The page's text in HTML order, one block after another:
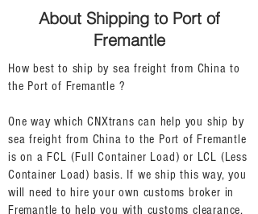
About Shipping to Port of
Fremantle
How best to ship by sea freight from China to
the Port of Fremantle ?
One way which CNXtrans can help you ship by
sea freight from China to the Port of Fremantle
is on a FCL (Full Container Load) or LCL (Less
Container Load) basis. If we ship this way, you
will need to hire your own customs broker in
Fremantle to help you with customs clearance.